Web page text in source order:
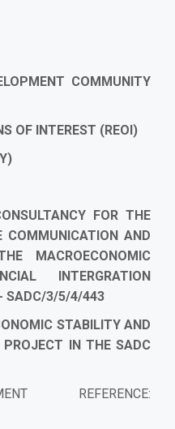
COMMUNITY
OF INTEREST (REOI)
FOR THE
COMMUNICATION AND
MACROECONOMIC
INTERGRATION
SADC/3/5/4/443
STABILITY AND
PROJECT IN THE SADC
REFERENCE: